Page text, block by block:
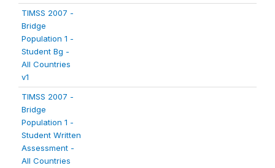
TIMSS 2007 -
Bridge
Population 1 -
Student Bg -
All Countries
v1
TIMSS 2007 -
Bridge
Population 1 -
Student Written
Assessment -
All Countries